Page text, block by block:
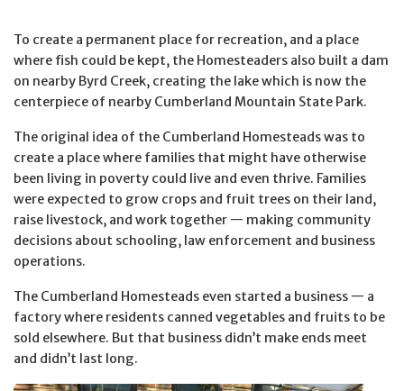
To create a permanent place for recreation, and a place
where fish could be kept, the Homesteaders also built a dam
on nearby Byrd Creek, creating the lake which is now the
centerpiece of nearby Cumberland Mountain State Park.
The original idea of the Cumberland Homesteads was to
create a place where families that might have otherwise
been living in poverty could live and even thrive. Families
were expected to grow crops and fruit trees on their land,
raise livestock, and work together — making community
decisions about schooling, law enforcement and business
operations.
The Cumberland Homesteads even started a business — a
factory where residents canned vegetables and fruits to be
sold elsewhere. But that business didn’t make ends meet
and didn’t last long.